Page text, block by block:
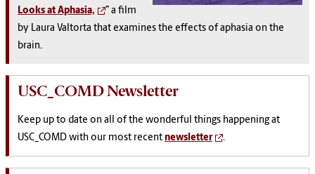
Looks at Aphasia,
” a film
by Laura Valtorta that examines the effects of aphasia on the
brain.
USC_COMD Newsletter
Keep up to date on all of the wonderful things happening at
USC_COMD with our most recent newsletter .